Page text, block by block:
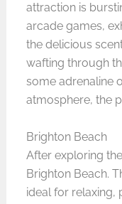
attraction is
arcade games,
the delicious
wafting through
some adrenaline
atmosphere, the
Brighton Beach
After exploring
Brighton Beach.
ideal for relaxing,